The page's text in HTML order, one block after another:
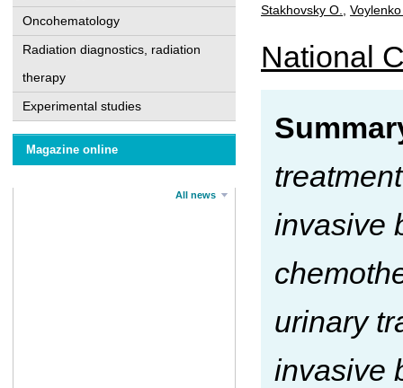
Oncohematology
Radiation diagnostics, radiation
therapy
Experimental studies
Magazine online
All news
Stakhovsky О.
National
invasive
urinary
invasive